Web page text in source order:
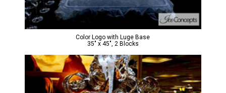
Color Logo with Luge Base
35″ x 45″, 2 Blocks